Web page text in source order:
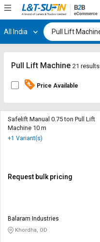
Hi, User
Track
By
Request
Credit
Track
By
Request
Credit
All India
Pull Lift Machine 21 results
Price Available
Safelift Manual 0.75 ton Pull Lift
Machine 10 m
+1 Variant(s)
Request bulk pricing
Balaram Industries
Khordha, OD